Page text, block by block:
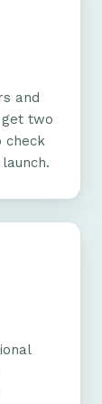
and
two
check